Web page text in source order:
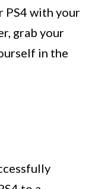
PS4 with your
grab your
in the